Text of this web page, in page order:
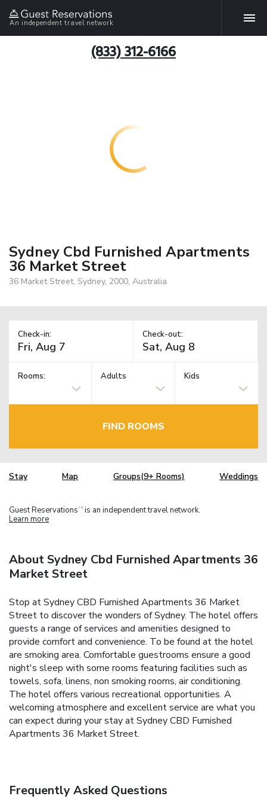
An independent travel network
(833) 312-6166
Sydney Cbd Furnished Apartments
36 Market Street
36 Market Street, Sydney, 2000, Australia
Check-in: Check-out:
Rooms: Adults Kids
FIND ROOMS
Stay Map Groups(9+ Rooms) Weddings
Guest Reservations TM is an independent travel network.
Learn more
About Sydney Cbd Furnished Apartments 36
Market Street
Stop at Sydney CBD Furnished Apartments 36 Market
Street to discover the wonders of Sydney. The hotel offers
guests a range of services and amenities designed to
provide comfort and convenience. To be found at the hotel
are smoking area. Comfortable guestrooms ensure a good
night's sleep with some rooms featuring facilities such as
towels, sofa, linens, non smoking rooms, air conditioning.
The hotel offers various recreational opportunities. A
welcoming atmosphere and excellent service are what you
can expect during your stay at Sydney CBD Furnished
Apartments 36 Market Street.
Frequently Asked Questions